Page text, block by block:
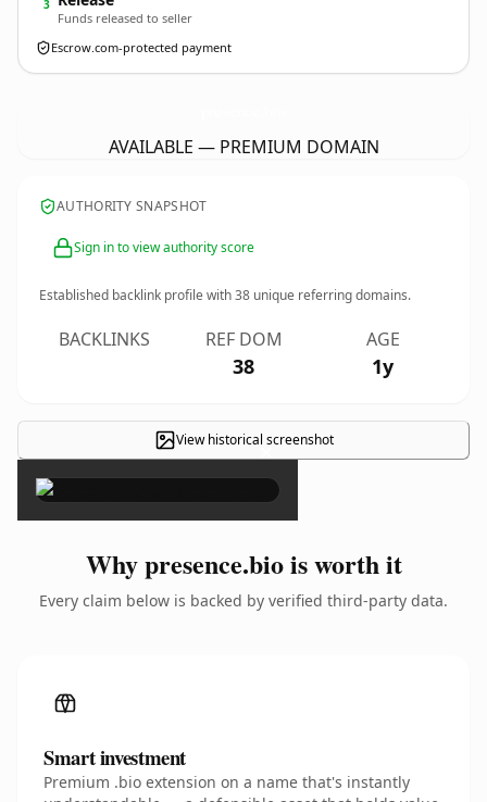
3
Funds released to seller
Escrow.com-protected payment
AVAILABLE — PREMIUM DOMAIN
AUTHORITY SNAPSHOT
Sign in to view authority score
Established backlink profile with38 unique referring domains.
BACKLINKS REF DOM
38
AGE
1y
View historical screenshot
×
Why presence.bio is worth it
Every claim below is backed by verified third-party data.
Smart investment
Premium .bio extension on a name that's instantly